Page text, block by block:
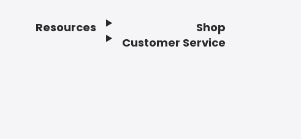
Resources
Shop
Customer Service